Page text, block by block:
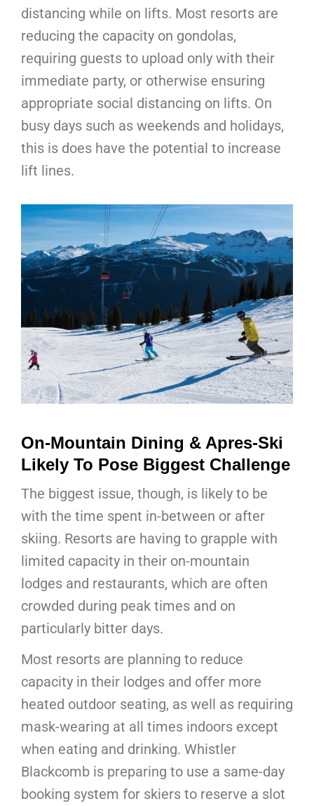
distancing while on lifts. Most resorts are
reducing the capacity on gondolas,
requiring guests to upload only with their
immediate party, or otherwise ensuring
appropriate social distancing on lifts. On
busy days such as weekends and holidays,
this is does have the potential to increase
lift lines.
On-Mountain Dining & Apres-Ski
Likely To Pose Biggest Challenge
The biggest issue, though, is likely to be
with the time spent in-between or after
skiing. Resorts are having to grapple with
limited capacity in their on-mountain
lodges and restaurants, which are often
crowded during peak times and on
particularly bitter days.
Most resorts are planning to reduce
capacity in their lodges and offer more
heated outdoor seating, as well as requiring
mask-wearing at all times indoors except
when eating and drinking. Whistler
Blackcomb is preparing to use a same-day
booking system for skiers to reserve a slot